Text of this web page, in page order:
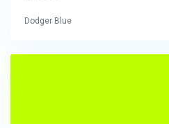
Dodger Blue